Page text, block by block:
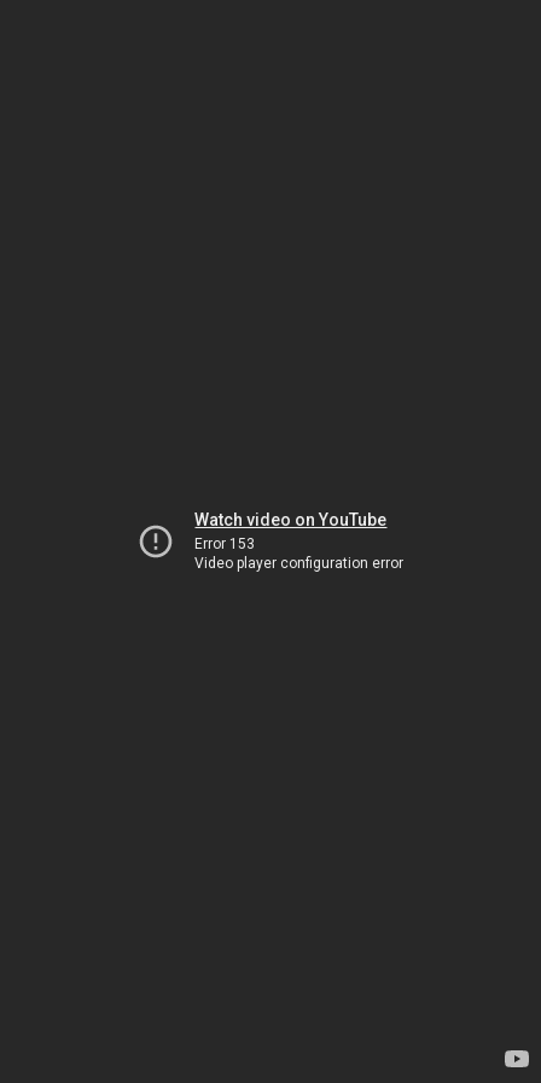
Watch video on YouTube
Error 153
Video player configuration error